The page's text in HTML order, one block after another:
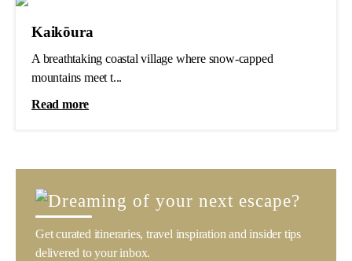
Kaikōura
A breathtaking coastal village where snow-capped
mountains meet t...
Read more
Get curated itineraries, travel inspiration and insider tips
delivered to your inbox.